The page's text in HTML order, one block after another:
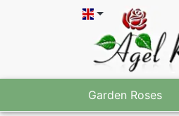
Garden Roses